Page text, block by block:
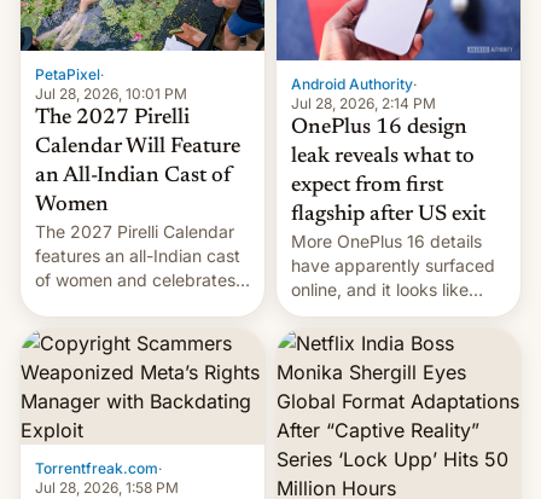
uncertain. Here are the
details.
PetaPixel·
Jul 28, 2026, 10:01 PM
The 2027 Pirelli
Calendar Will Feature
an All-Indian Cast of
Women
The 2027 Pirelli Calendar
features an all-Indian cast
of women and celebrates
most celebrated
photographer Raghu Rai.
[Read More]
Android Authority·
Jul 28, 2026, 2:14 PM
OnePlus 16 design
leak reveals what to
expect from first
flagship after US exit
More OnePlus 16 details
have apparently surfaced
online, and it looks like
there's good news if you
liked the OnePlus 15
design.
Torrentfreak.com·
Jul 28, 2026, 1:58 PM